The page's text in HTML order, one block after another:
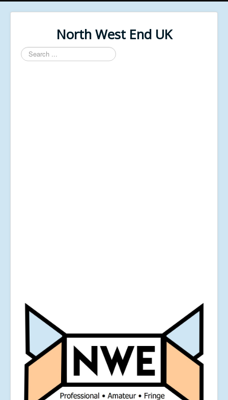
North West End UK
Search
...